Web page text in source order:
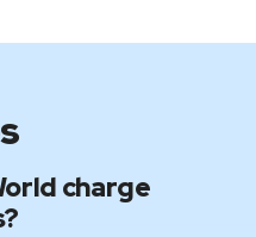
charge